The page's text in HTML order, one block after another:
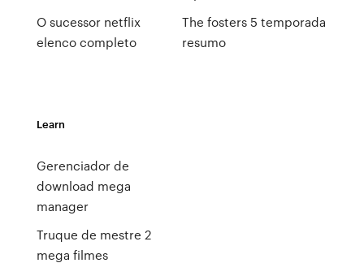
O sucessor netflix
elenco completo
The fosters 5 temporada
resumo
Learn
Gerenciador de
download mega
manager
Truque de mestre 2
mega filmes